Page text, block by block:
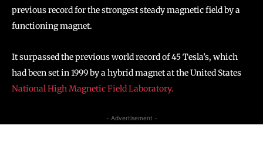
previous record for the strongest steady magnetic field by a
functioning magnet.
It surpassed the previous world record of 45 Tesla’s, which
had been set in 1999 by a hybrid magnet at the United States
National High Magnetic Field Laboratory.
- Advertisement -